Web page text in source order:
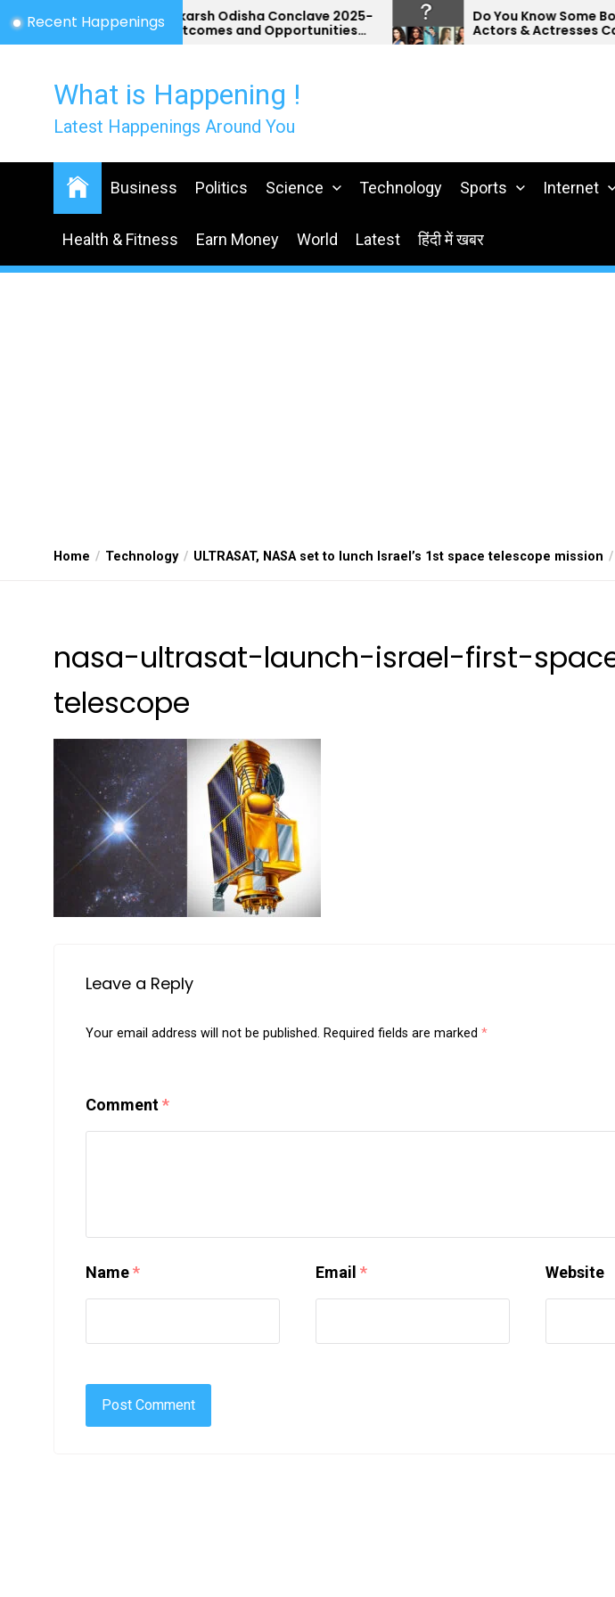
to
Recent HappeningsUtkarsh Odisha Conclave 2025-
Outcomes and Opportunities
for Odisha
Do You Know Some
Actors & Actresses Can’t
India?
What is Happening !
Latest Happenings Around You
Business Politics Science Technology Sports Internet
Health & Fitness Earn Money World Latest हिंदी में खबर
Home Technology ULTRASAT, NASA set to lunch Israel’s 1st space telescope mission
nasa-ultrasat-launch-israel-first-
telescope
Leave a Reply
Your email address will not be published. Required fields are marked *
Comment*
Name* Email * Website